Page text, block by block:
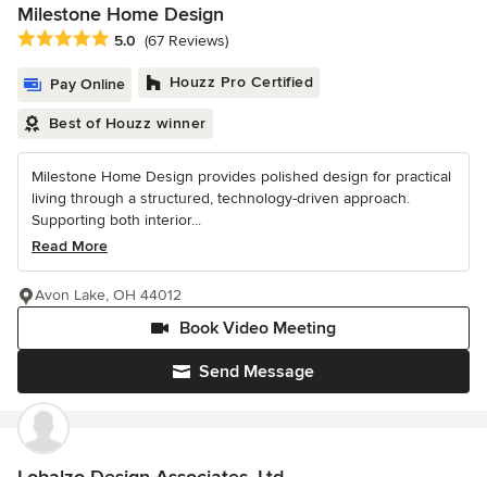
Milestone Home Design
Average rating: 5 out of 5 stars
5.0 (67 Reviews)
Pay Online Houzz Pro Certified
Best of Houzz winner
Milestone Home Design provides polished design for practical
living through a structured, technology-driven approach.
Supporting both interior...
Read More
Send Message
Book Video Meeting
Avon Lake, OH 44012